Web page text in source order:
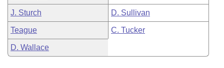
J. Sturch D. Sullivan
Teague C. Tucker
D. Wallace